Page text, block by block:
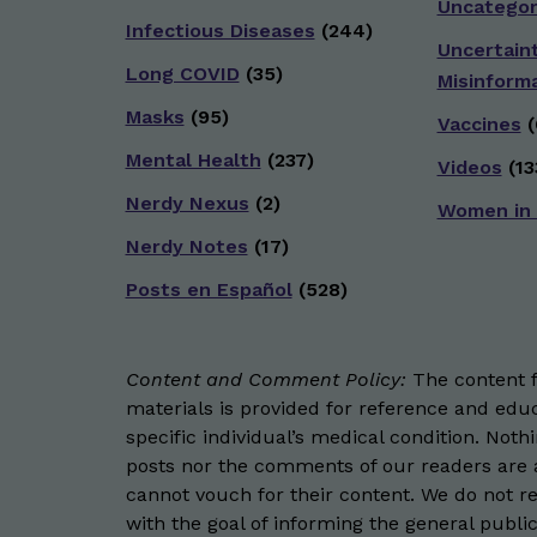
Infectious Diseases (244)
Long COVID (35)
Masks (95)
Mental Health (237)
Nerdy Nexus (2)
Nerdy Notes (17)
Posts en Español(528)
Vaccines
Videos
Women in
Content and Comment Policy: The content
materials is provided for reference and
specific individual’s medical condition.
posts nor the comments of our readers
cannot vouch for their content. We do not
with the goal of informing the general